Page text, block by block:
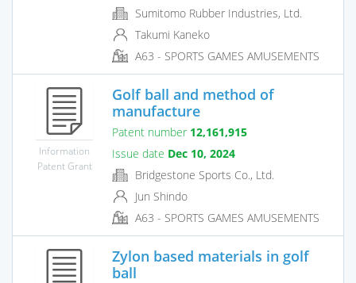
Sumitomo Rubber Industries, Ltd.
Takumi Kaneko
A63 - SPORTS GAMES AMUSEMENTS
Information
Patent Grant
Golf ball and method of
manufacture
Patent number 12,161,915
Issue date Dec 10, 2024
Bridgestone Sports Co., Ltd.
Jun Shindo
A63 - SPORTS GAMES AMUSEMENTS
Zylon based materials in golf
ball